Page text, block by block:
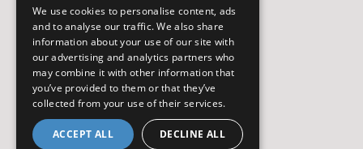
We use cookies to personalise content, ads
and to analyse our traffic. We also share
information about your use of our site with
our advertising and analytics partners who
may combine it with other information that
you’ve provided to them or that they’ve
collected from your use of their services.
ACCEPT ALL DECLINE ALL